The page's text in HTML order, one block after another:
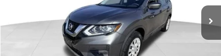
KARL PRICE
More